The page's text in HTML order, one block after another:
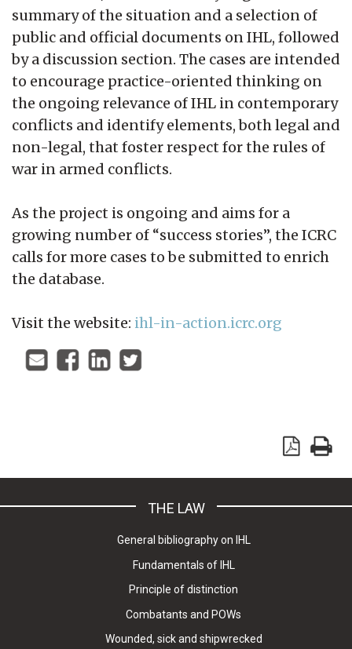
summary of the situation and a selection of
public and official documents on IHL, followed
by a discussion section. The cases are intended
to encourage practice-oriented thinking on
the ongoing relevance of IHL in contemporary
conflicts and identify elements, both legal and
non-legal, that foster respect for the rules of
war in armed conflicts.
As the project is ongoing and aims for a
growing number of “success stories”, the ICRC
calls for more cases to be submitted to enrich
the database.
Visit the website: ihl-in-action.icrc.org
THE LAW
General bibliography on IHL
Fundamentals of IHL
Principle of distinction
Combatants and POWs
Wounded, sick and shipwrecked